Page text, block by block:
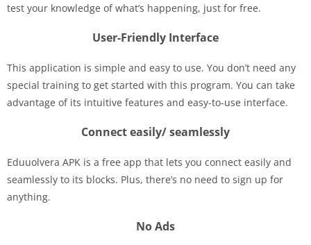
test your knowledge of what’s happening, just for free.
User-Friendly Interface
This application is simple and easy to use. You don’t need any
special training to get started with this program. You can take
advantage of its intuitive features and easy-to-use interface.
Connect easily/ seamlessly
Eduuolvera APK is a free app that lets you connect easily and
seamlessly to its blocks. Plus, there’s no need to sign up for
anything.
No Ads